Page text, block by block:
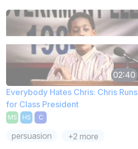
02:40
Everybody Hates Chris: Chris Runs
for Class President
MS HS C
persuasion +2 more